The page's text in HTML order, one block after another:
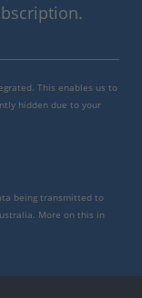
This enables us to
hidden due to your
being transmitted to
More on this in